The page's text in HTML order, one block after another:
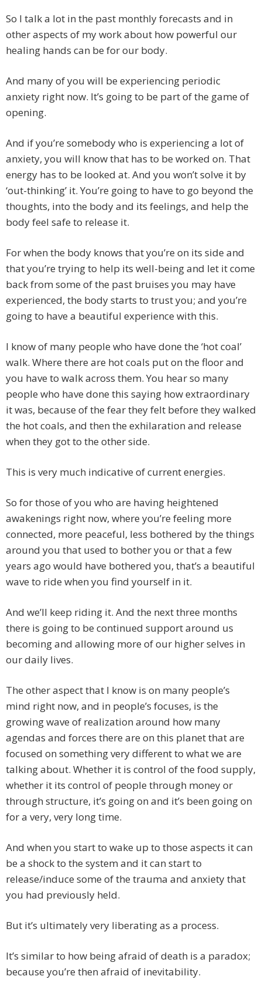
So I talk a lot in the past monthly forecasts and in
other aspects of my work about how powerful our
healing hands can be for our body.
And many of you will be experiencing periodic
anxiety right now. It’s going to be part of the game of
opening.
And if you’re somebody who is experiencing a lot of
anxiety, you will know that has to be worked on. That
energy has to be looked at. And you won’t solve it by
‘out-thinking’ it. You’re going to have to go beyond the
thoughts, into the body and its feelings, and help the
body feel safe to release it.
For when the body knows that you’re on its side and
that you’re trying to help its well-being and let it come
back from some of the past bruises you may have
experienced, the body starts to trust you; and you’re
going to have a beautiful experience with this.
I know of many people who have done the ‘hot coal’
walk. Where there are hot coals put on the floor and
you have to walk across them. You hear so many
people who have done this saying how extraordinary
it was, because of the fear they felt before they walked
the hot coals, and then the exhilaration and release
when they got to the other side.
This is very much indicative of current energies.
So for those of you who are having heightened
awakenings right now, where you’re feeling more
connected, more peaceful, less bothered by the things
around you that used to bother you or that a few
years ago would have bothered you, that’s a beautiful
wave to ride when you find yourself in it.
And we’ll keep riding it. And the next three months
there is going to be continued support around us
becoming and allowing more of our higher selves in
our daily lives.
The other aspect that I know is on many people’s
mind right now, and in people’s focuses, is the
growing wave of realization around how many
agendas and forces there are on this planet that are
focused on something very different to what we are
talking about. Whether it is control of the food supply,
whether it its control of people through money or
through structure, it’s going on and it’s been going on
for a very, very long time.
And when you start to wake up to those aspects it can
be a shock to the system and it can start to
release/induce some of the trauma and anxiety that
you had previously held.
But it’s ultimately very liberating as a process.
It’s similar to how being afraid of death is a paradox;
because you’re then afraid of inevitability.